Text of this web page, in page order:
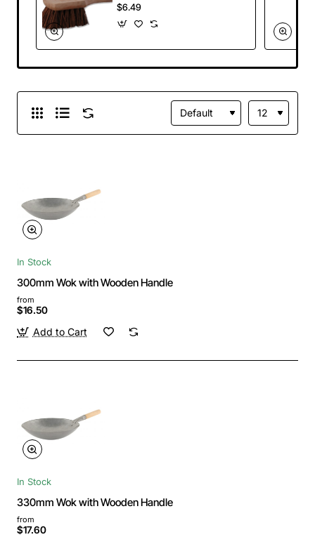
$6.49
In Stock
300mm Wok with Wooden Handle
from
$16.50
Add to Cart
In Stock
330mm Wok with Wooden Handle
from
$17.60